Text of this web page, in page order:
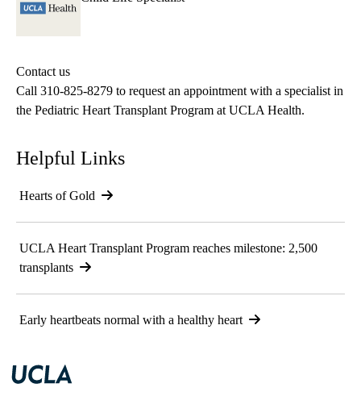
Contact us
Call 310-825-8279 to request an appointment with a specialist in
the Pediatric Heart Transplant Program at UCLA Health.
Helpful Links
Hearts of Gold
UCLA Heart Transplant Program reaches milestone: 2,500
transplants
Early heartbeats normal with a healthy heart